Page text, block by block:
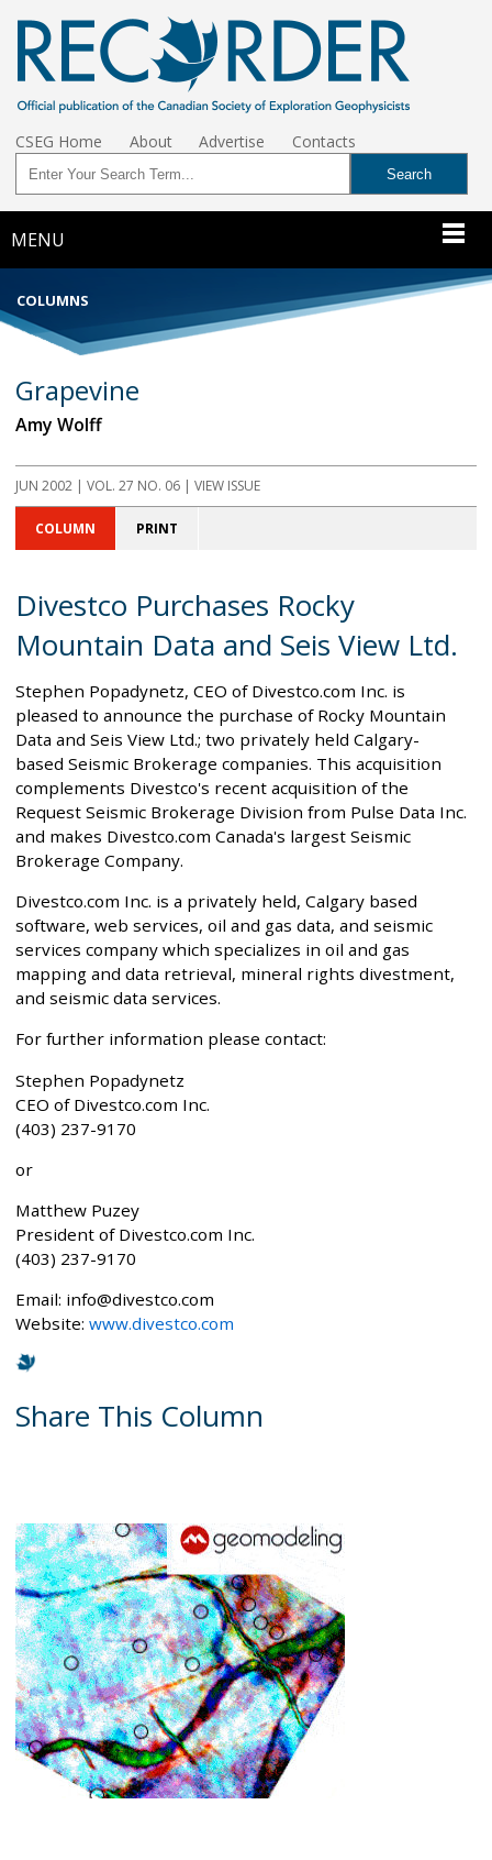
CSEG Home About Advertise Contacts
MENU
COLUMNS
Grapevine
Amy Wolff
JUN 2002 | VOL. 27 NO. 06 | VIEW ISSUE
COLUMN PRINT
Divestco Purchases Rocky
Mountain Data and Seis View Ltd.
Stephen Popadynetz, CEO of Divestco.com Inc. is
pleased to announce the purchase of Rocky Mountain
Data and Seis View Ltd.; two privately held Calgary-
based Seismic Brokerage companies. This acquisition
complements Divestco's recent acquisition of the
Request Seismic Brokerage Division from Pulse Data Inc.
and makes Divestco.com Canada's largest Seismic
Brokerage Company.
Divestco.com Inc. is a privately held, Calgary based
software, web services, oil and gas data, and seismic
services company which specializes in oil and gas
mapping and data retrieval, mineral rights divestment,
and seismic data services.
For further information please contact:
Stephen Popadynetz
CEO of Divestco.com Inc.
(403) 237-9170
or
Matthew Puzey
President of Divestco.com Inc.
(403) 237-9170
Email: info@divestco.com
Website: www.divestco.com
Share This Column